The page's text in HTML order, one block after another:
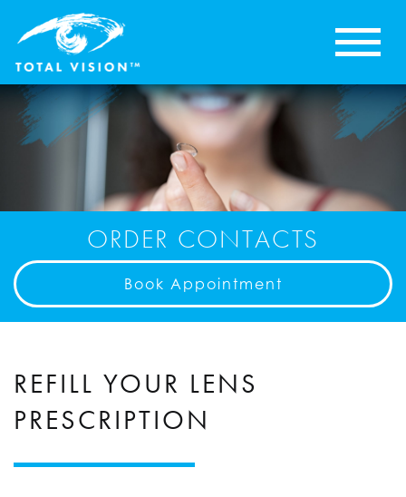
ORDER CONTACTS
Book Appointment
REFILL YOUR LENS
PRESCRIPTION